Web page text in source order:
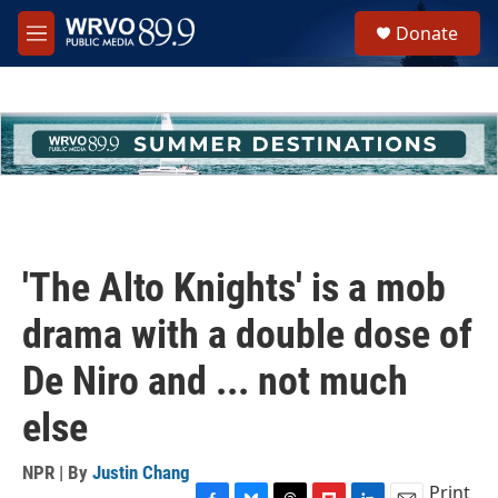
Skip to main content
M
e
h
u
e
Donate
'The Alto Knights' is a mob
drama with a double dose of
De Niro and ... not much
else
NPR | By Justin Chang
Print